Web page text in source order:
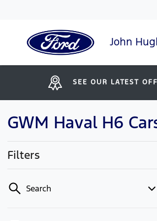
John
SEE OUR LATEST
GWM Haval H6
Filters
Search